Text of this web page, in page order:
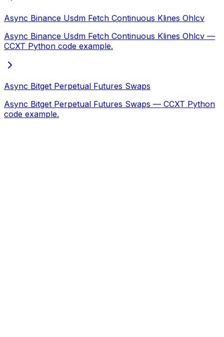
Async Binance Usdm Fetch Continuous Klines Ohlcv
Async Binance Usdm Fetch Continuous Klines Ohlcv —
CCXT Python code example.
Async Bitget Perpetual Futures Swaps
Async Bitget Perpetual Futures Swaps — CCXT Python
code example.